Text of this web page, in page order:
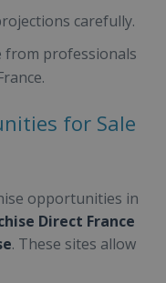
carefully.
from professionals
for Sale
opportunities in
Direct France
. These sites allow